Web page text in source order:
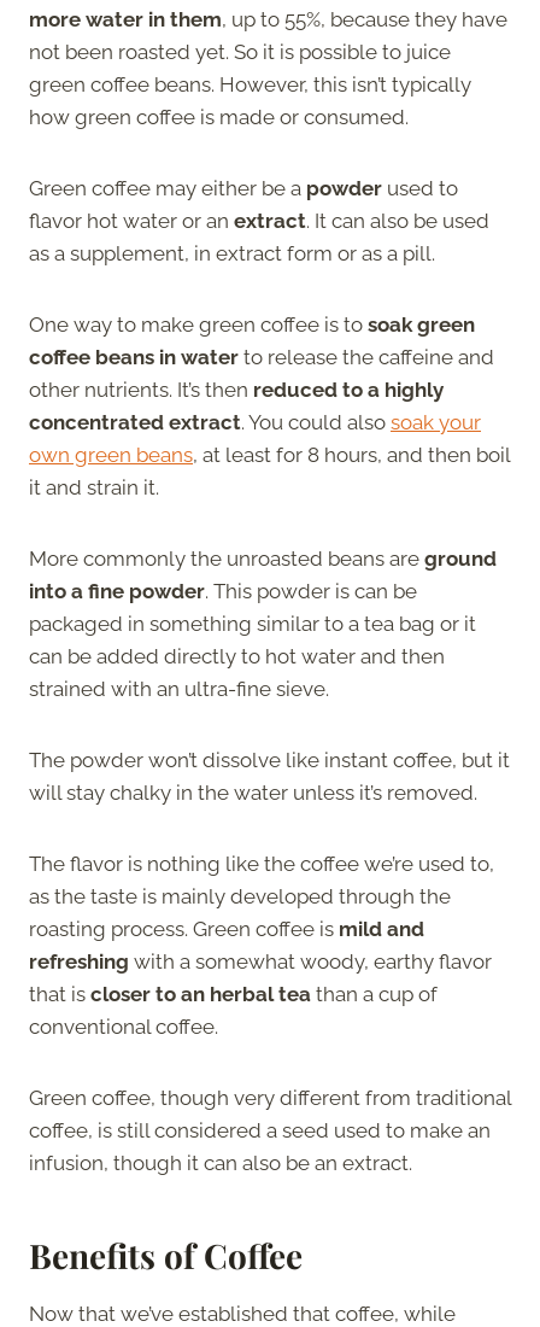
more water in them, up to 55%, because they have
not been roasted yet. So it is possible to juice
green coffee beans. However, this isn’t typically
how green coffee is made or consumed.
Green coffee may either be a powder used to
flavor hot water or an extract. It can also be used
as a supplement, in extract form or as a pill.
One way to make green coffee is to soak green
coffee beans in water to release the caffeine and
other nutrients. It’s then reduced to a highly
concentrated extract. You could also soak your
own green beans, at least for 8 hours, and then boil
it and strain it.
More commonly the unroasted beans are ground
into a fine powder. This powder is can be
packaged in something similar to a tea bag or it
can be added directly to hot water and then
strained with an ultra-fine sieve.
The powder won’t dissolve like instant coffee, but it
will stay chalky in the water unless it’s removed.
The flavor is nothing like the coffee we’re used to,
as the taste is mainly developed through the
roasting process. Green coffee is mild and
refreshing with a somewhat woody, earthy flavor
that is closer to an herbal tea than a cup of
conventional coffee.
Green coffee, though very different from traditional
coffee, is still considered a seed used to make an
infusion, though it can also be an extract.
Benefits of Coffee
Now that we’ve established that coffee, while